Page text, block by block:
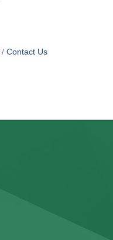
Contact Us